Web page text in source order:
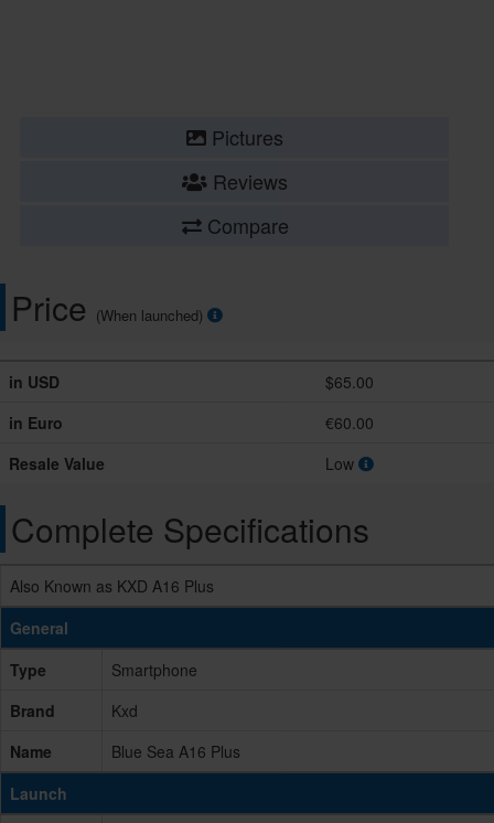
Pictures
Reviews
Compare
Price (When launched)
in USD
$65.00
in Euro
€60.00
Resale Value
Low
Complete Specifications
Also Known as KXD A16 Plus
General
Type
Smartphone
Brand
Kxd
Name
Blue Sea A16 Plus
Launch